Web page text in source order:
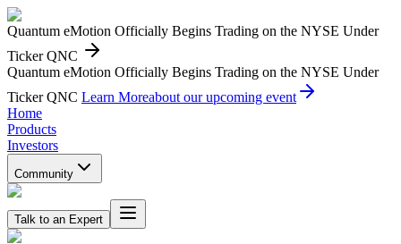
Quantum eMotion Officially Begins Trading on the NYSE Under
Ticker QNC
Quantum eMotion Officially Begins Trading on the NYSE Under
Ticker QNC Learn Moreabout our upcoming event
Home
Products
Investors
Community
Talk to an Expert